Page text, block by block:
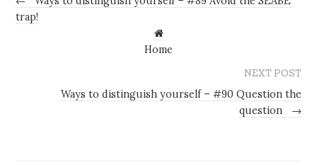
trap!
Home
NEXT POST
Ways to distinguish yourself – #90 Question the
question
→